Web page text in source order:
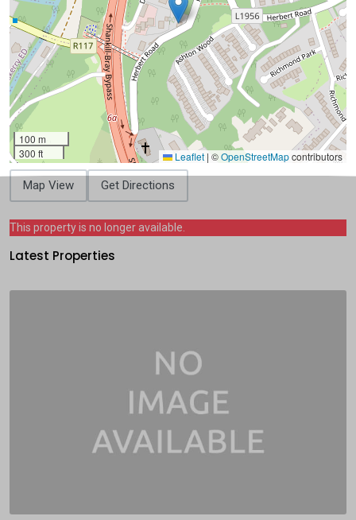
100 m
300 ft
Leaflet | ©OpenStreetMapcontributors
Map View Get Directions
This property is no longer available.
Latest Properties